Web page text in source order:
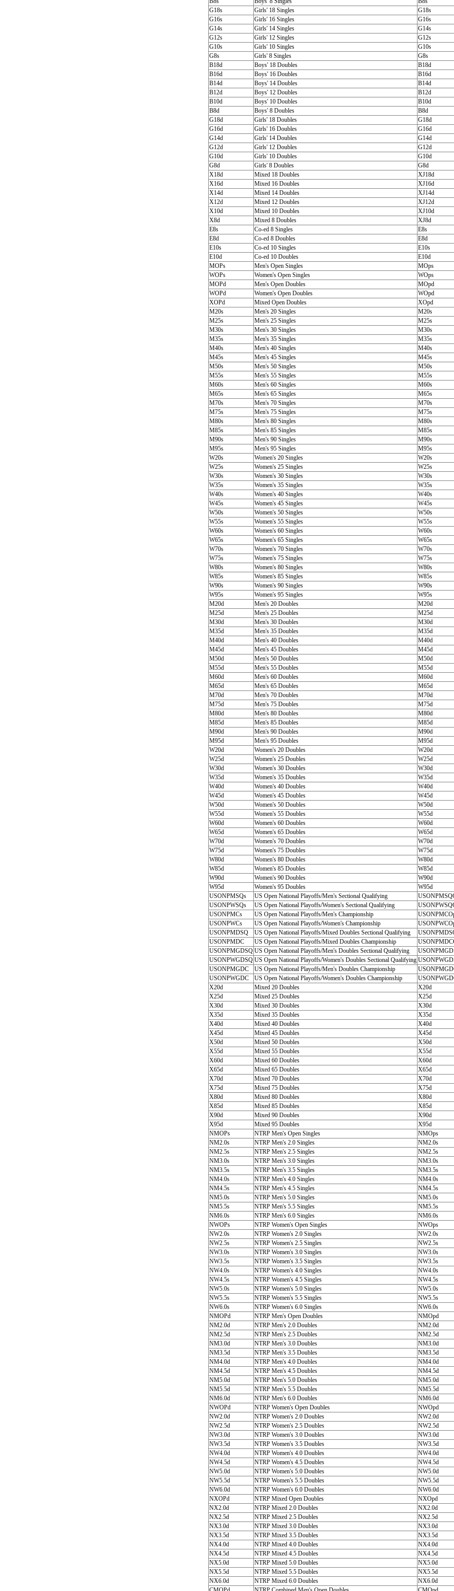
G18s
Girls' 18 Singles
G18s
G16s
Girls' 16 Singles
G16s
G14s
Girls' 14 Singles
G14s
G12s
Girls' 12 Singles
G12s
G10s
Girls' 10 Singles
G10s
G8s
Girls' 8 Singles
G8s
B18d
Boys' 18 Doubles
B18d
B16d
Boys' 16 Doubles
B16d
B14d
Boys' 14 Doubles
B14d
B12d
Boys' 12 Doubles
B12d
B10d
Boys' 10 Doubles
B10d
B8d
Boys' 8 Doubles
B8d
G18d
Girls' 18 Doubles
G18d
G16d
Girls' 16 Doubles
G16d
G14d
Girls' 14 Doubles
G14d
G12d
Girls' 12 Doubles
G12d
G10d
Girls' 10 Doubles
G10d
G8d
Girls' 8 Doubles
G8d
X18d
Mixed 18 Doubles
XJ18d
X16d
Mixed 16 Doubles
XJ16d
X14d
Mixed 14 Doubles
XJ14d
X12d
Mixed 12 Doubles
XJ12d
X10d
Mixed 10 Doubles
XJ10d
X8d
Mixed 8 Doubles
XJ8d
E8s
Co-ed 8 Singles
E8s
E8d
Co-ed 8 Doubles
E8d
E10s
Co-ed 10 Singles
E10s
E10d
Co-ed 10 Doubles
E10d
MOPs
Men's Open Singles
MOps
WOPs
Women's Open Singles
WOps
MOPd
Men's Open Doubles
MOpd
WOPd
Women's Open Doubles
WOpd
XOPd
Mixed Open Doubles
XOpd
M20s
Men's 20 Singles
M20s
M25s
Men's 25 Singles
M25s
M30s
Men's 30 Singles
M30s
M35s
Men's 35 Singles
M35s
M40s
Men's 40 Singles
M40s
M45s
Men's 45 Singles
M45s
M50s
Men's 50 Singles
M50s
M55s
Men's 55 Singles
M55s
M60s
Men's 60 Singles
M60s
M65s
Men's 65 Singles
M65s
M70s
Men's 70 Singles
M70s
M75s
Men's 75 Singles
M75s
M80s
Men's 80 Singles
M80s
M85s
Men's 85 Singles
M85s
M90s
Men's 90 Singles
M90s
M95s
Men's 95 Singles
M95s
W20s
Women's 20 Singles
W20s
W25s
Women's 25 Singles
W25s
W30s
Women's 30 Singles
W30s
W35s
Women's 35 Singles
W35s
W40s
Women's 40 Singles
W40s
W45s
Women's 45 Singles
W45s
W50s
Women's 50 Singles
W50s
W55s
Women's 55 Singles
W55s
W60s
Women's 60 Singles
W60s
W65s
Women's 65 Singles
W65s
W70s
Women's 70 Singles
W70s
W75s
Women's 75 Singles
W75s
W80s
Women's 80 Singles
W80s
W85s
Women's 85 Singles
W85s
W90s
Women's 90 Singles
W90s
W95s
Women's 95 Singles
W95s
M20d
Men's 20 Doubles
M20d
M25d
Men's 25 Doubles
M25d
M30d
Men's 30 Doubles
M30d
M35d
Men's 35 Doubles
M35d
M40d
Men's 40 Doubles
M40d
M45d
Men's 45 Doubles
M45d
M50d
Men's 50 Doubles
M50d
M55d
Men's 55 Doubles
M55d
M60d
Men's 60 Doubles
M60d
M65d
Men's 65 Doubles
M65d
M70d
Men's 70 Doubles
M70d
M75d
Men's 75 Doubles
M75d
M80d
Men's 80 Doubles
M80d
M85d
Men's 85 Doubles
M85d
M90d
Men's 90 Doubles
M90d
M95d
Men's 95 Doubles
M95d
W20d
Women's 20 Doubles
W20d
W25d
Women's 25 Doubles
W25d
W30d
Women's 30 Doubles
W30d
W35d
Women's 35 Doubles
W35d
W40d
Women's 40 Doubles
W40d
W45d
Women's 45 Doubles
W45d
W50d
Women's 50 Doubles
W50d
W55d
Women's 55 Doubles
W55d
W60d
Women's 60 Doubles
W60d
W65d
Women's 65 Doubles
W65d
W70d
Women's 70 Doubles
W70d
W75d
Women's 75 Doubles
W75d
W80d
Women's 80 Doubles
W80d
W85d
Women's 85 Doubles
W85d
W90d
Women's 90 Doubles
W90d
W95d
Women's 95 Doubles
W95d
USONPMSQs
US Open National Playoffs/Men's Sectional Qualifying
USONPWSQs
US Open National Playoffs/Women's Sectional Qualifying
USONPMCs
US Open National Playoffs/Men's Championship
USONPWCs
US Open National Playoffs/Women's Championship
USONPMDSQ
US Open National Playoffs/Mixed Doubles Sectional Qualifying
USONPMDC
US Open National Playoffs/Mixed Doubles Championship
USONPMGDSQ US Open National Playoffs/Men's Doubles Sectional Qualifying
USONPWGDSQ US Open National Playoffs/Women's Doubles Sectional Qualifying
USONPMGDC
US Open National Playoffs/Men's Doubles Championship
USONPWGDC
US Open National Playoffs/Women's Doubles Championship
X20d
Mixed 20 Doubles
X20d
X25d
Mixed 25 Doubles
X25d
X30d
Mixed 30 Doubles
X30d
X35d
Mixed 35 Doubles
X35d
X40d
Mixed 40 Doubles
X40d
X45d
Mixed 45 Doubles
X45d
X50d
Mixed 50 Doubles
X50d
X55d
Mixed 55 Doubles
X55d
X60d
Mixed 60 Doubles
X60d
X65d
Mixed 65 Doubles
X65d
X70d
Mixed 70 Doubles
X70d
X75d
Mixed 75 Doubles
X75d
X80d
Mixed 80 Doubles
X80d
X85d
Mixed 85 Doubles
X85d
X90d
Mixed 90 Doubles
X90d
X95d
Mixed 95 Doubles
X95d
NMOPs
NTRP Men's Open Singles
NMOps
NM2.0s
NTRP Men's 2.0 Singles
NM2.0s
NM2.5s
NTRP Men's 2.5 Singles
NM2.5s
NM3.0s
NTRP Men's 3.0 Singles
NM3.0s
NM3.5s
NTRP Men's 3.5 Singles
NM3.5s
NM4.0s
NTRP Men's 4.0 Singles
NM4.0s
NM4.5s
NTRP Men's 4.5 Singles
NM4.5s
NM5.0s
NTRP Men's 5.0 Singles
NM5.0s
NM5.5s
NTRP Men's 5.5 Singles
NM5.5s
NM6.0s
NTRP Men's 6.0 Singles
NM6.0s
NWOPs
NTRP Women's Open Singles
NWOps
NW2.0s
NTRP Women's 2.0 Singles
NW2.0s
NW2.5s
NTRP Women's 2.5 Singles
NW2.5s
NW3.0s
NTRP Women's 3.0 Singles
NW3.0s
NW3.5s
NTRP Women's 3.5 Singles
NW3.5s
NW4.0s
NTRP Women's 4.0 Singles
NW4.0s
NW4.5s
NTRP Women's 4.5 Singles
NW4.5s
NW5.0s
NTRP Women's 5.0 Singles
NW5.0s
NW5.5s
NTRP Women's 5.5 Singles
NW5.5s
NW6.0s
NTRP Women's 6.0 Singles
NW6.0s
NMOPd
NTRP Men's Open Doubles
NMOpd
NM2.0d
NTRP Men's 2.0 Doubles
NM2.0d
NM2.5d
NTRP Men's 2.5 Doubles
NM2.5d
NM3.0d
NTRP Men's 3.0 Doubles
NM3.0d
NM3.5d
NTRP Men's 3.5 Doubles
NM3.5d
NM4.0d
NTRP Men's 4.0 Doubles
NM4.0d
NM4.5d
NTRP Men's 4.5 Doubles
NM4.5d
NM5.0d
NTRP Men's 5.0 Doubles
NM5.0d
NM5.5d
NTRP Men's 5.5 Doubles
NM5.5d
NM6.0d
NTRP Men's 6.0 Doubles
NM6.0d
NWOPd
NTRP Women's Open Doubles
NWOpd
NW2.0d
NTRP Women's 2.0 Doubles
NW2.0d
NW2.5d
NTRP Women's 2.5 Doubles
NW2.5d
NW3.0d
NTRP Women's 3.0 Doubles
NW3.0d
NW3.5d
NTRP Women's 3.5 Doubles
NW3.5d
NW4.0d
NTRP Women's 4.0 Doubles
NW4.0d
NW4.5d
NTRP Women's 4.5 Doubles
NW4.5d
NW5.0d
NTRP Women's 5.0 Doubles
NW5.0d
NW5.5d
NTRP Women's 5.5 Doubles
NW5.5d
NW6.0d
NTRP Women's 6.0 Doubles
NW6.0d
NXOPd
NTRP Mixed Open Doubles
NXOpd
NX2.0d
NTRP Mixed 2.0 Doubles
NX2.0d
NX2.5d
NTRP Mixed 2.5 Doubles
NX2.5d
NX3.0d
NTRP Mixed 3.0 Doubles
NX3.0d
NX3.5d
NTRP Mixed 3.5 Doubles
NX3.5d
NX4.0d
NTRP Mixed 4.0 Doubles
NX4.0d
NX4.5d
NTRP Mixed 4.5 Doubles
NX4.5d
NX5.0d
NTRP Mixed 5.0 Doubles
NX5.0d
NX5.5d
NTRP Mixed 5.5 Doubles
NX5.5d
NX6.0d
NTRP Mixed 6.0 Doubles
NX6.0d